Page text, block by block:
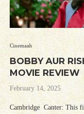
Cinemaah
BOBBY AUR
MOVIE REVIEW
February 14, 2025
Cambridge Canter: This